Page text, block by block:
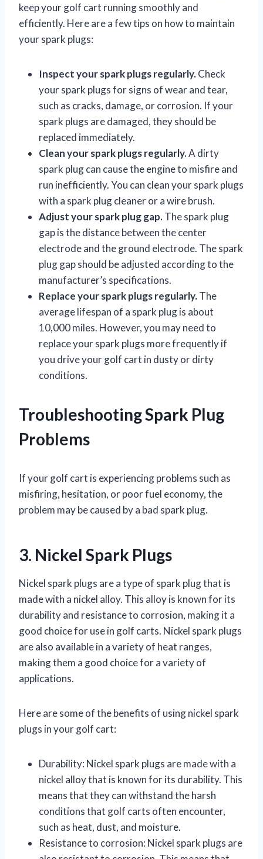
keep your golf cart running smoothly and
efficiently. Here are a few tips on how to maintain
your spark plugs:
Inspect your spark plugs regularly.Check
your spark plugs for signs of wear and tear,
such as cracks, damage, or corrosion. If your
spark plugs are damaged, they should be
replaced immediately.
Clean your spark plugs regularly.A dirty
spark plug can cause the engine to misfire and
run inefficiently. You can clean your spark plugs
with a spark plug cleaner or a wire brush.
Adjust your spark plug gap.The spark plug
gap is the distance between the center
electrode and the ground electrode. The spark
plug gap should be adjusted according to the
manufacturer’s specifications.
Replace your spark plugs regularly.The
average lifespan of a spark plug is about
10,000 miles. However, you may need to
replace your spark plugs more frequently if
you drive your golf cart in dusty or dirty
conditions.
Troubleshooting Spark Plug
Problems
If your golf cart is experiencing problems such as
misfiring, hesitation, or poor fuel economy, the
problem may be caused by a bad spark plug.
3. Nickel Spark Plugs
Nickel spark plugs are a type of spark plug that is
made with a nickel alloy. This alloy is known for its
durability and resistance to corrosion, making it a
good choice for use in golf carts. Nickel spark plugs
are also available in a variety of heat ranges,
making them a good choice for a variety of
applications.
Here are some of the benefits of using nickel spark
plugs in your golf cart:
Durability: Nickel spark plugs are made with a
nickel alloy that is known for its durability. This
means that they can withstand the harsh
conditions that golf carts often encounter,
such as heat, dust, and moisture.
Resistance to corrosion: Nickel spark plugs are